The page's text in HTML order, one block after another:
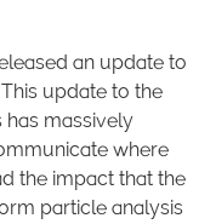
an update to
update to the
massively
where
the impact that the
particle analysis